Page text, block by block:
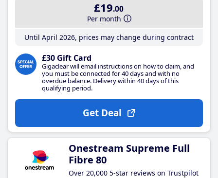
£19.00
Per month
Until April 2026, prices may change during contract
£30 Gift Card
Gigaclear will email instructions on how to claim, and
you must be connected for 40 days and with no
overdue balance. Delivery within 40 days of this
qualifying period.
Get Deal
Onestream Supreme Full
Fibre 80
Over 20,000 5-star reviews on Trustpilot